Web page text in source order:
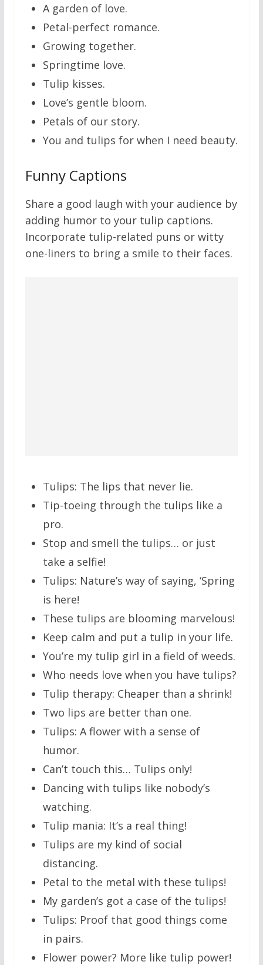
A garden of love.
Petal-perfect romance.
Growing together.
Springtime love.
Tulip kisses.
Love’s gentle bloom.
Petals of our story.
You and tulips for when I need beauty.
Funny Captions
Share a good laugh with your audience by
adding humor to your tulip captions.
Incorporate tulip-related puns or witty
one-liners to bring a smile to their faces.
Tulips: The lips that never lie.
Tip-toeing through the tulips like a
pro.
Stop and smell the tulips… or just
take a selfie!
Tulips: Nature’s way of saying, ‘Spring
is here!
These tulips are blooming marvelous!
Keep calm and put a tulip in your life.
You’re my tulip girl in a field of weeds.
Who needs love when you have tulips?
Tulip therapy: Cheaper than a shrink!
Two lips are better than one.
Tulips: A flower with a sense of
humor.
Can’t touch this… Tulips only!
Dancing with tulips like nobody’s
watching.
Tulip mania: It’s a real thing!
Tulips are my kind of social
distancing.
Petal to the metal with these tulips!
My garden’s got a case of the tulips!
Tulips: Proof that good things come
in pairs.
Flower power? More like tulip power!